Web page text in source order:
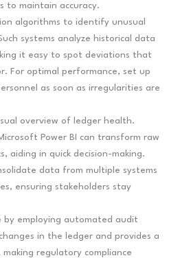
maintain accuracy.
algorithms to identify unusual
systems analyze historical data
it easy to spot deviations that
For optimal performance, set up
as soon as irregularities are
overview of ledger health.
Power BI can transform raw
aiding in quick decision-making.
data from multiple systems
ensuring stakeholders stay
by employing automated audit
in the ledger and provides a
regulatory compliance